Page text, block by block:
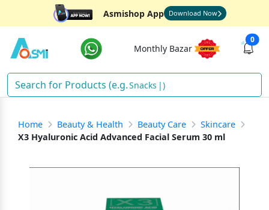
Asmishop App Download Now
Monthly Bazar
0
Snacks )
Home Beauty & Health Beauty Care
Skincare
X3 Hyaluronic Acid Advanced Facial Serum 30 ml